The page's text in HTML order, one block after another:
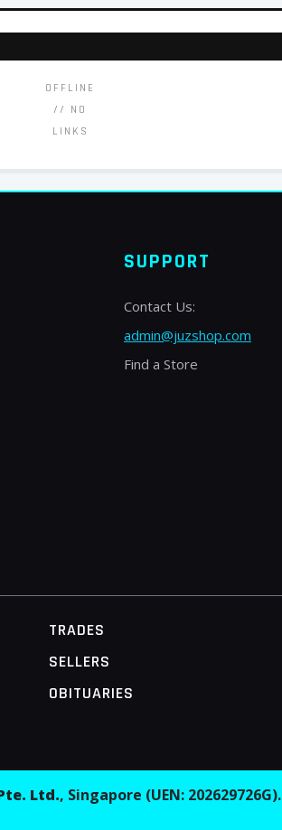
OFFLINE
// NO
LINKS
SUPPORT
Contact Us:
admin@juzshop.com
Find a Store
TRADES
SELLERS
OBITUARIES
Ltd., Singapore (UEN: 202629726G).